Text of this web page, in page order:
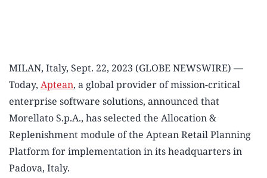
MILAN, Italy, Sept. 22, 2023 (GLOBE NEWSWIRE) —
Today, Aptean, a global provider of mission-critical
enterprise software solutions, announced that
Morellato S.p.A., has selected the Allocation &
Replenishment module of the Aptean Retail Planning
Platform for implementation in its headquarters in
Padova, Italy.